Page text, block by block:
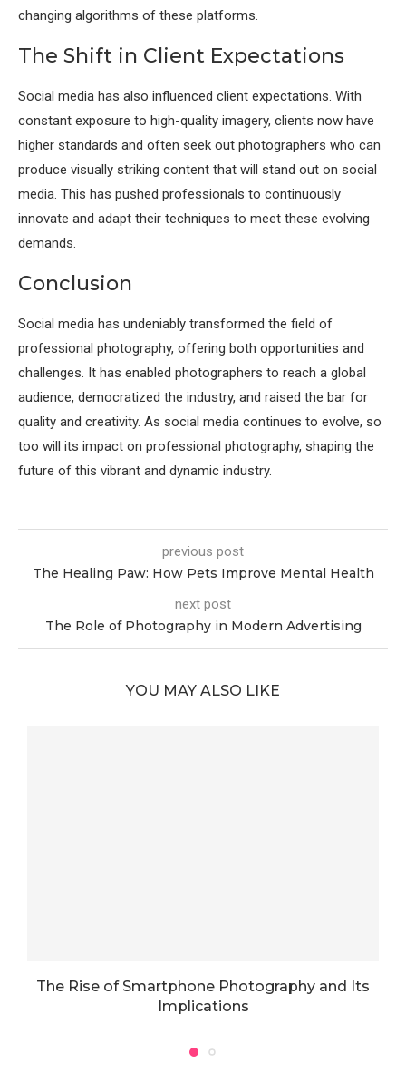
changing algorithms of these platforms.
The Shift in Client Expectations
Social media has also influenced client expectations. With
constant exposure to high-quality imagery, clients now have
higher standards and often seek out photographers who can
produce visually striking content that will stand out on social
media. This has pushed professionals to continuously
innovate and adapt their techniques to meet these evolving
demands.
Conclusion
Social media has undeniably transformed the field of
professional photography, offering both opportunities and
challenges. It has enabled photographers to reach a global
audience, democratized the industry, and raised the bar for
quality and creativity. As social media continues to evolve, so
too will its impact on professional photography, shaping the
future of this vibrant and dynamic industry.
previous post
The Healing Paw: How Pets Improve Mental Health
next post
The Role of Photography in Modern Advertising
YOU MAY ALSO LIKE
The Rise of Smartphone Photography and Its
Implications